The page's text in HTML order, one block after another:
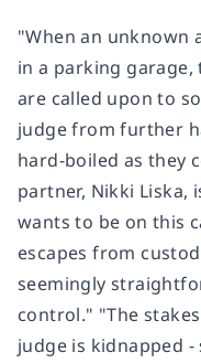
"When an unknown
in a parking
are called upon to
judge from further
hard-boiled as they
partner, Nikki Liska,
wants to be on this
escapes from
seemingly
control." "The
judge is kidnapped